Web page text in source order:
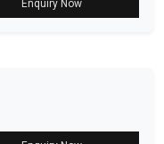
Enquiry Now